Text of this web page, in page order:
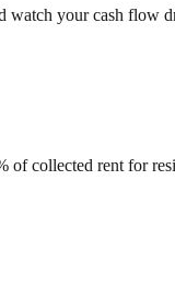
your cash
of collected rent for